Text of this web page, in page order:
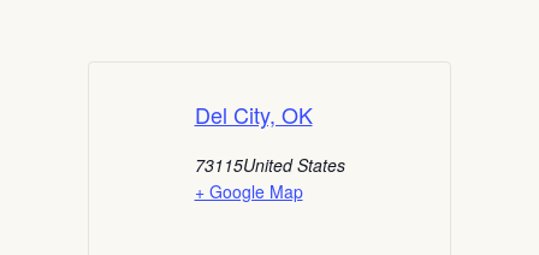
Del City, OK
73115United States
+ Google Map